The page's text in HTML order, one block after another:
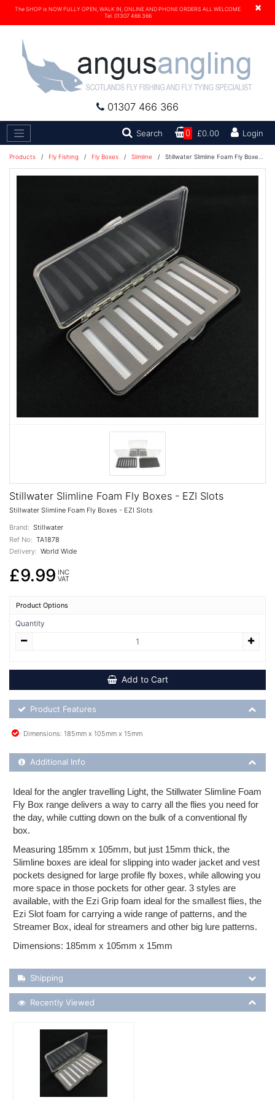
×
The SHOP is NOW FULLY OPEN, WALK IN, ONLINE AND PHONE ORDERS ALL WELCOME.
Tel. 01307 466 366
01307 466 366
Search Search0 £0.00 Login
Products / Fly Fishing / Fly Boxes / Slimline / Stillwater Slimline Foam Fly Boxes - EZI Slots
Stillwater Slimline Foam Fly Boxes - EZI Slots
Stillwater Slimline Foam Fly Boxes - EZI Slots
Brand: Stillwater
Ref No: TA1878
Delivery: World Wide
£9.99 INC
VAT
Product Options
Quantity
Add to Cart
Product Feature List
Product Features
Dimensions: 185mm x 105mm x 15mm
Additional Product Info
Additional Info
Ideal for the angler travelling Light, the Stillwater Slimline Foam
Fly Box range delivers a way to carry all the flies you need for
the day, while cutting down on the bulk of a conventional fly
box.
Measuring 185mm x 105mm, but just 15mm thick, the
Slimline boxes are ideal for slipping into wader jacket and vest
pockets designed for large profile fly boxes, while allowing you
more space in those pockets for other gear. 3 styles are
available, with the Ezi Grip foam ideal for the smallest flies, the
Ezi Slot foam for carrying a wide range of patterns, and the
Streamer Box, ideal for streamers and other big lure patterns.
Dimensions: 185mm x 105mm x 15mm
Shipping Details
Shipping
Recently Viewed
Recently Viewed